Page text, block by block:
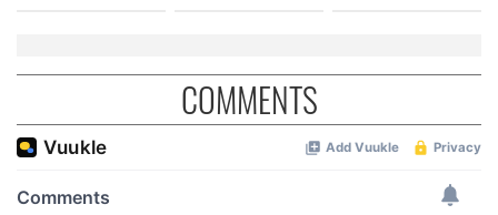
COMMENTS